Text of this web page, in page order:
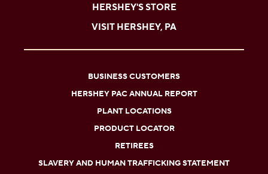
HERSHEY'S STORE
VISIT HERSHEY, PA
BUSINESS CUSTOMERS
HERSHEY PAC ANNUAL REPORT
PLANT LOCATIONS
PRODUCT LOCATOR
RETIREES
SLAVERY AND HUMAN TRAFFICKING STATEMENT